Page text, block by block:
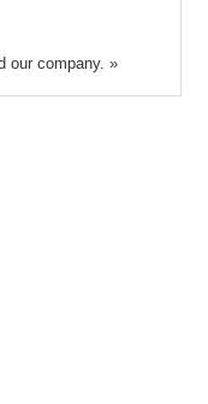
our company. »